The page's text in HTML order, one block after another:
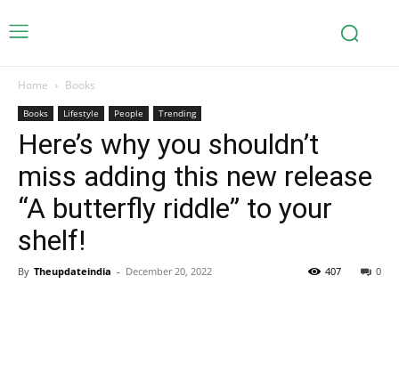
Home Books
Books Lifestyle People Trending
Here’s why you shouldn’t
miss adding this new release
“A butterfly riddle” to your
shelf!
By Theupdateindia - December 20, 2022 0
407